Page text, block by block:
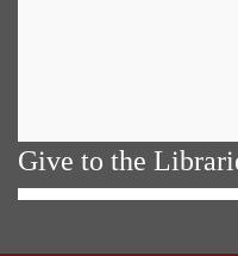
Give to the